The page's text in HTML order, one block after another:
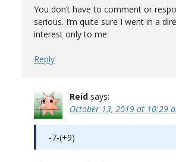
You don’t have to comment or
serious. I’m quite sure I went in a
interest only to me.
Reply
Reid says:
October 13, 2019 at 10:29
-7-(+9)